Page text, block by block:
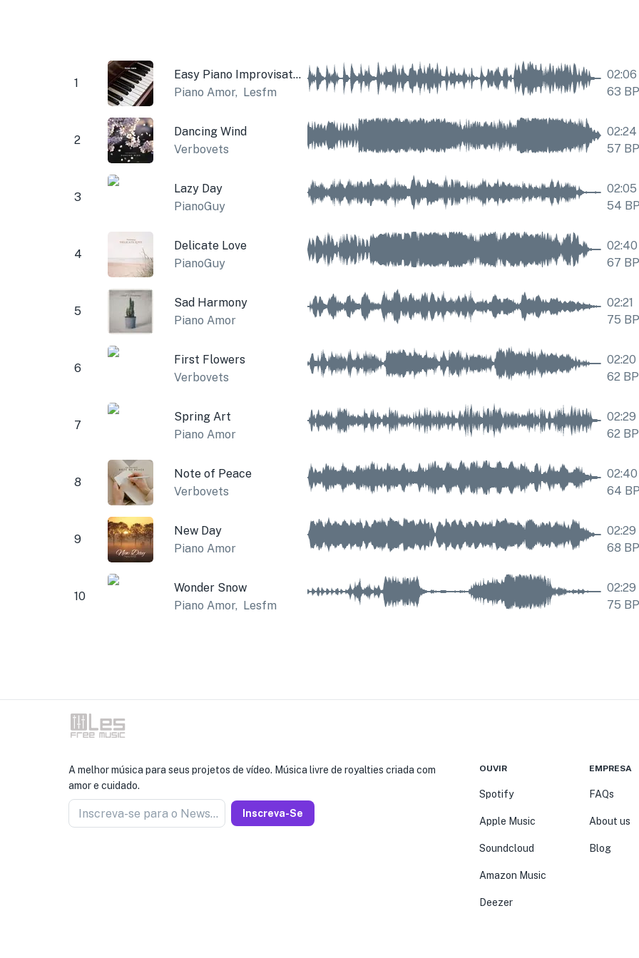
1
Easy Piano Improvisation
Piano Amor, Lesfm
02:06
63
2
Dancing Wind
Verbovets
02:24
57
3
Lazy Day
PianoGuy
02:05
54
4
Delicate Love
PianoGuy
02:40
67
5
Sad Harmony
Piano Amor
02:21
75
6
First Flowers
Verbovets
02:20
62
7
Spring Art
Piano Amor
02:29
62
8
Note of Peace
Verbovets
02:40
64
9
New Day
Piano Amor
02:29
68
10
Wonder Snow
Piano Amor, Lesfm
02:29
75
A melhor música para seus projetos de vídeo. Música livre de royalties criada com
amor e cuidado.
Inscreva-se para o Newseller Inscreva-Se
OUVIR
Spotify
Apple Music
Soundcloud
Amazon Music
Deezer
EMPRESA
FAQs
About us
Blog